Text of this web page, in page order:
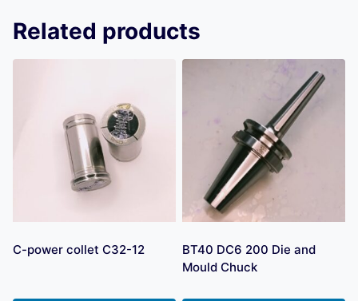
Related products
C-power collet C32-12
BT40 DC6 200 Die and
Mould Chuck